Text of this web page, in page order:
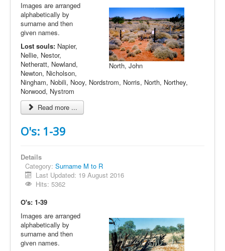
North, John
Images are arranged
alphabetically by
surname and then
given names.
Lost souls: Napier,
Nellie, Nestor,
Netheratt, Newland,
Newton, Nicholson,
Ningham, Nobili, Nooy, Nordstrom, Norris, North, Northey,
Norwood, Nystrom
Read more ...
O's: 1-39
Details
Category: Surname M to R
Last Updated: 19 August 2016
Hits: 5362
O's: 1-39
Images are arranged
alphabetically by
surname and then
given names.